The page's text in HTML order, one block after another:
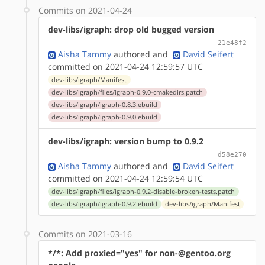
Commits on 2021-04-24
dev-libs/igraph: drop old bugged version
21e48f2
Aisha Tammy authored and
David Seifert
committed on 2021-04-24 12:59:57 UTC
dev-libs/igraph/Manifest
dev-libs/igraph/files/igraph-0.9.0-cmakedirs.patch
dev-libs/igraph/igraph-0.8.3.ebuild
dev-libs/igraph/igraph-0.9.0.ebuild
dev-libs/igraph: version bump to 0.9.2
d58e270
Aisha Tammy authored and
David Seifert
committed on 2021-04-24 12:59:54 UTC
dev-libs/igraph/files/igraph-0.9.2-disable-broken-tests.patch
dev-libs/igraph/igraph-0.9.2.ebuild
dev-libs/igraph/Manifest
Commits on 2021-03-16
*/*: Add proxied="yes" for non-@gentoo.org